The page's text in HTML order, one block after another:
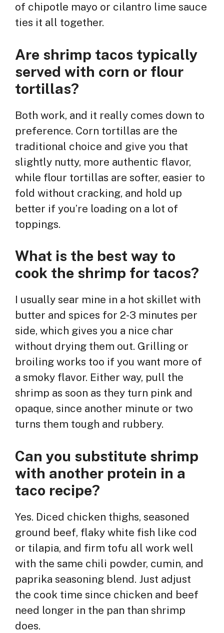
of chipotle mayo or cilantro lime sauce
ties it all together.
Are shrimp tacos typically
served with corn or flour
tortillas?
Both work, and it really comes down to
preference. Corn tortillas are the
traditional choice and give you that
slightly nutty, more authentic flavor,
while flour tortillas are softer, easier to
fold without cracking, and hold up
better if you’re loading on a lot of
toppings.
What is the best way to
cook the shrimp for tacos?
I usually sear mine in a hot skillet with
butter and spices for 2-3 minutes per
side, which gives you a nice char
without drying them out. Grilling or
broiling works too if you want more of
a smoky flavor. Either way, pull the
shrimp as soon as they turn pink and
opaque, since another minute or two
turns them tough and rubbery.
Can you substitute shrimp
with another protein in a
taco recipe?
Yes. Diced chicken thighs, seasoned
ground beef, flaky white fish like cod
or tilapia, and firm tofu all work well
with the same chili powder, cumin, and
paprika seasoning blend. Just adjust
the cook time since chicken and beef
need longer in the pan than shrimp
does.